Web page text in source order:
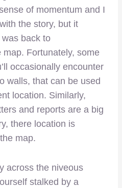
of momentum and I
the story, but it
was back to
Fortunately, some
occasionally encounter
walls, that can be used
location. Similarly,
and reports are a big
there location is
map.
across the niveous
stalked by a